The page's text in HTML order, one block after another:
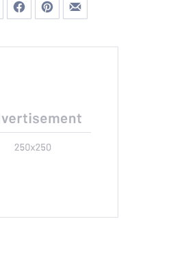
Share on XShare on Facebook
Share on Pinterest
Share by Email